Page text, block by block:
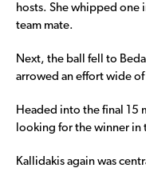
hosts. She whipped one
team mate.
Next, the ball fell to
arrowed an effort wide
Headed into the final 15
looking for the winner in
Kallidakis again was